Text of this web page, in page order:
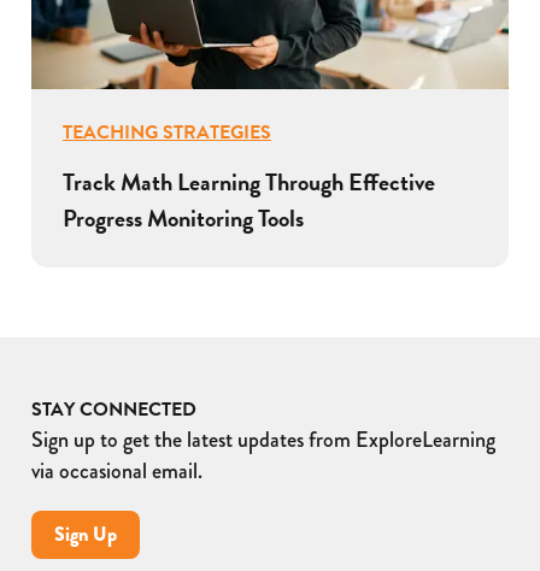
TEACHING STRATEGIES
Track Math Learning Through Effective
Progress Monitoring Tools
STAY CONNECTED
Sign up to get the latest updates from ExploreLearning
via occasional email.
Sign Up